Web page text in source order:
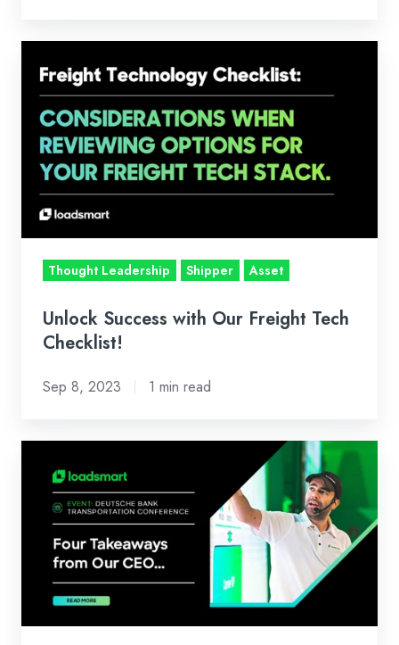
Success
with
Our
Freight
Tech
Checklist!
Thought Leadership Shipper Asset
Unlock Success with Our Freight Tech
Checklist!
Sep 8, 2023 1 min read
Transportation
Trends
from
Deutsche
Bank
Transportation